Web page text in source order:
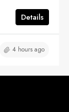
Details
4 hours ago